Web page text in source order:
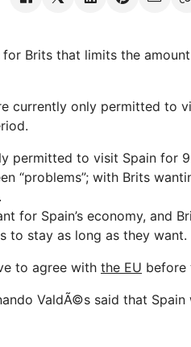
for Brits that limits the
currently only permitted to
permitted to visit Spain for
“problems”; with Brits
for Spain’s economy, and
to stay as long as they want.
to agree with the EU before
ValdÃ©s said that